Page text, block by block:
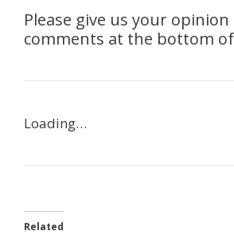
Please give us your
comments at the bottom
Loading…
Related